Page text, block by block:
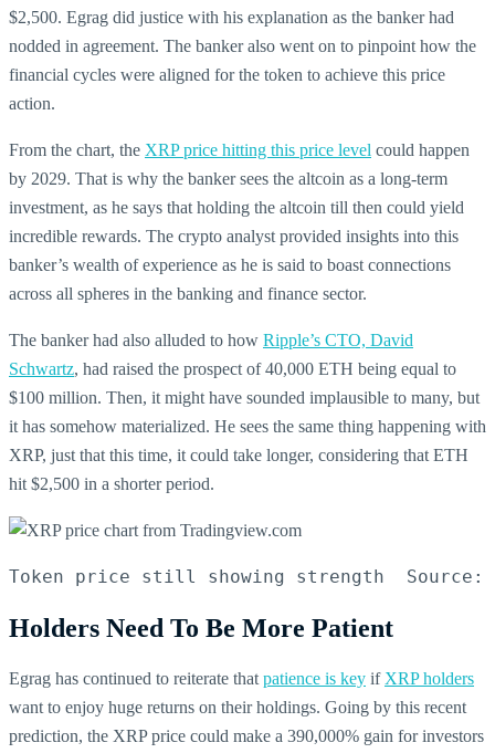
$2,500. Egrag did justice with his explanation as the banker had
nodded in agreement. The banker also went on to pinpoint how the
financial cycles were aligned for the token to achieve this price
action.
From the chart, the XRP price hitting this price level could happen
by 2029. That is why the banker sees the altcoin as a long-term
investment, as he says that holding the altcoin till then could yield
incredible rewards. The crypto analyst provided insights into this
banker’s wealth of experience as he is said to boast connections
across all spheres in the banking and finance sector.
The banker had also alluded to how Ripple’s CTO, David
Schwartz, had raised the prospect of 40,000 ETH being equal to
$100 million. Then, it might have sounded implausible to many, but
it has somehow materialized. He sees the same thing happening with
XRP, just that this time, it could take longer, considering that ETH
hit $2,500 in a shorter period.
Token price still showing strength  Source:
Holders Need To Be More Patient
Egrag has continued to reiterate that patience is key if XRP holders
want to enjoy huge returns on their holdings. Going by this recent
prediction, the XRP price could make a 390,000% gain for investors